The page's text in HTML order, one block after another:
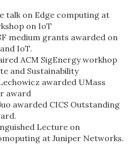
talk on Edge computing at
on IoT
medium grants awarded on
IoT.
ACM SigEnergy workhop
and Sustainability
awarded UMass
award
awarded CICS Outstanding
Lecture on
at Juniper Networks.